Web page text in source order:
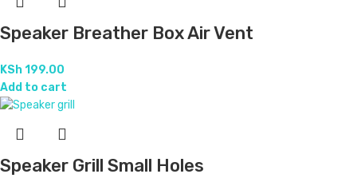
Speaker Breather Box Air Vent
KSh199.00
Add to cart
Speaker Grill Small Holes